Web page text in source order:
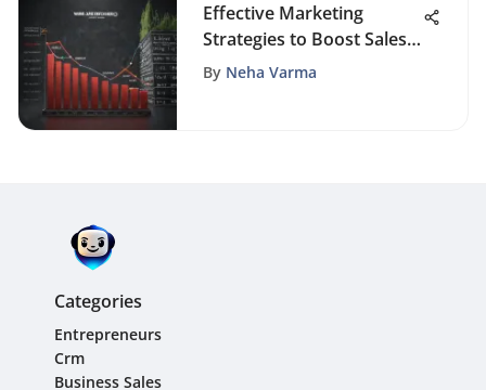
Effective Marketing
Strategies to Boost Sales
Performance
By Neha Varma
Categories
Entrepreneurs
Crm
Business Sales